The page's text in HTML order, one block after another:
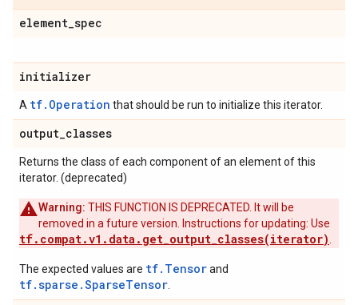
element_spec
initializer
A tf.Operation that should be run to initialize this iterator.
output_classes
Returns the class of each component of an element of this
iterator. (deprecated)
Warning: THIS FUNCTION IS DEPRECATED. It will be
removed in a future version. Instructions for updating: Use
tf.compat.v1.data.get_output_classes(iterator)
The expected values are tf.Tensorand
tf.sparse.SparseTensor